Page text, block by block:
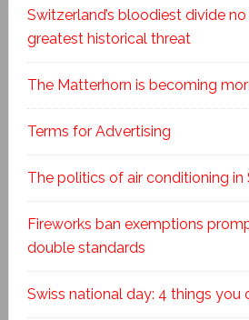
Switzerland’s bloodiest divide
greatest historical threat
The Matterhorn is becoming
Terms for Advertising
The politics of air conditioning in
Fireworks ban exemptions
double standards
Swiss national day: 4 things you